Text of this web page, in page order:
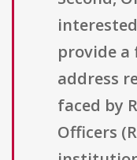
provide
address
faced by
Officers